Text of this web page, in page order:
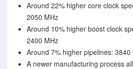
Around 22% higher core clock
2050 MHz
Around 10% higher boost clock
2400 MHz
Around 7% higher pipelines: 3840
A newer manufacturing process